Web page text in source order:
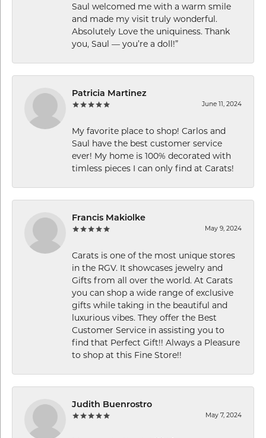
Saul welcomed me with a warm smile
and made my visit truly wonderful.
Absolutely Love the uniquiness. Thank
you, Saul — you’re a doll!”
Patricia Martinez
June 11, 2024
My favorite place to shop! Carlos and
Saul have the best customer service
ever! My home is 100% decorated with
timless pieces I can only find at Carats!
Francis Makiolke
May 9, 2024
Carats is one of the most unique stores
in the RGV. It showcases jewelry and
Gifts from all over the world. At Carats
you can shop a wide range of exclusive
gifts while taking in the beautiful and
luxurious vibes. They offer the Best
Customer Service in assisting you to
find that Perfect Gift!! Always a Pleasure
to shop at this Fine Store!!
Judith Buenrostro
May 7, 2024